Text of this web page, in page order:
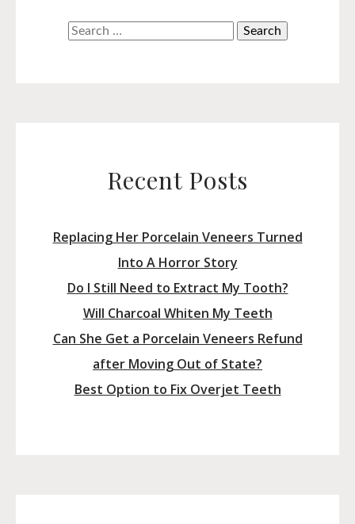
Search
Recent Posts
Replacing Her Porcelain Veneers Turned
Into A Horror Story
Do I Still Need to Extract My Tooth?
Will Charcoal Whiten My Teeth
Can She Get a Porcelain Veneers Refund
after Moving Out of State?
Best Option to Fix Overjet Teeth